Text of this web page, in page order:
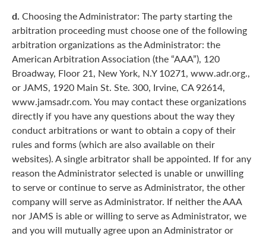
d. Choosing the Administrator: The party starting the
arbitration proceeding must choose one of the following
arbitration organizations as the Administrator: the
American Arbitration Association (the “AAA”), 120
Broadway, Floor 21, New York, N.Y 10271, www.adr.org.,
or JAMS, 1920 Main St. Ste. 300, Irvine, CA 92614,
www.jamsadr.com. You may contact these organizations
directly if you have any questions about the way they
conduct arbitrations or want to obtain a copy of their
rules and forms (which are also available on their
websites). A single arbitrator shall be appointed. If for any
reason the Administrator selected is unable or unwilling
to serve or continue to serve as Administrator, the other
company will serve as Administrator. If neither the AAA
nor JAMS is able or willing to serve as Administrator, we
and you will mutually agree upon an Administrator or